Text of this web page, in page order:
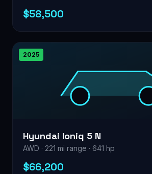
$58,500
2025
Hyundai Ioniq 5 N
AWD · 221 mi range · 641 hp
$66,200